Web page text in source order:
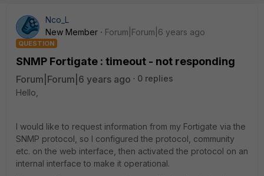
Nco_L
New Member
Forum|Forum|6 years ago
QUESTION
SNMP Fortigate : timeout - not responding
Forum|Forum|6 years ago
0 replies
Hello,
I would like to request information from my Fortigate via the
SNMP protocol, so I configured the protocol, community
etc. on the web interface, then activated the protocol on an
internal interface to make it operational.